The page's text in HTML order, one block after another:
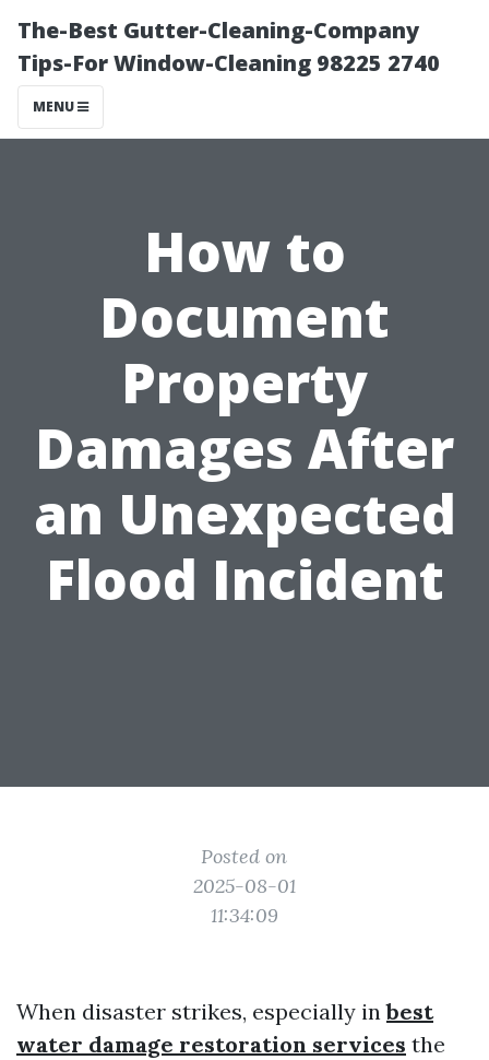
The-Best Gutter-Cleaning-Company
Tips-For Window-Cleaning 98225 2740
MENU
How to
Document
Property
Damages After
an Unexpected
Flood Incident
Posted on
2025-08-01
11:34:09
When disaster strikes, especially inbest
water damage restoration services the